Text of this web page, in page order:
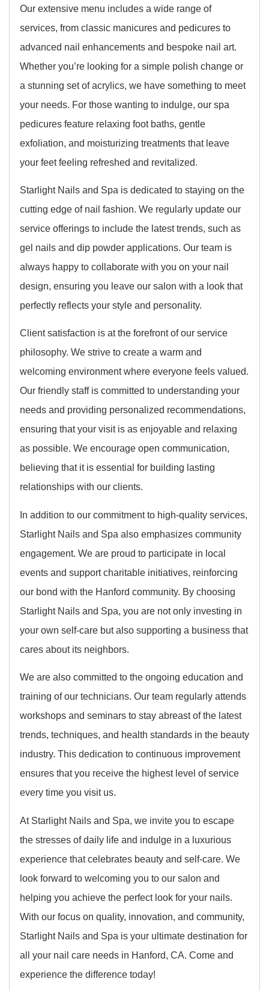
Our extensive menu includes a wide range of
services, from classic manicures and pedicures to
advanced nail enhancements and bespoke nail art.
Whether you’re looking for a simple polish change or
a stunning set of acrylics, we have something to meet
your needs. For those wanting to indulge, our spa
pedicures feature relaxing foot baths, gentle
exfoliation, and moisturizing treatments that leave
your feet feeling refreshed and revitalized.
Starlight Nails and Spa is dedicated to staying on the
cutting edge of nail fashion. We regularly update our
service offerings to include the latest trends, such as
gel nails and dip powder applications. Our team is
always happy to collaborate with you on your nail
design, ensuring you leave our salon with a look that
perfectly reflects your style and personality.
Client satisfaction is at the forefront of our service
philosophy. We strive to create a warm and
welcoming environment where everyone feels valued.
Our friendly staff is committed to understanding your
needs and providing personalized recommendations,
ensuring that your visit is as enjoyable and relaxing
as possible. We encourage open communication,
believing that it is essential for building lasting
relationships with our clients.
In addition to our commitment to high-quality services,
Starlight Nails and Spa also emphasizes community
engagement. We are proud to participate in local
events and support charitable initiatives, reinforcing
our bond with the Hanford community. By choosing
Starlight Nails and Spa, you are not only investing in
your own self-care but also supporting a business that
cares about its neighbors.
We are also committed to the ongoing education and
training of our technicians. Our team regularly attends
workshops and seminars to stay abreast of the latest
trends, techniques, and health standards in the beauty
industry. This dedication to continuous improvement
ensures that you receive the highest level of service
every time you visit us.
At Starlight Nails and Spa, we invite you to escape
the stresses of daily life and indulge in a luxurious
experience that celebrates beauty and self-care. We
look forward to welcoming you to our salon and
helping you achieve the perfect look for your nails.
With our focus on quality, innovation, and community,
Starlight Nails and Spa is your ultimate destination for
all your nail care needs in Hanford, CA. Come and
experience the difference today!